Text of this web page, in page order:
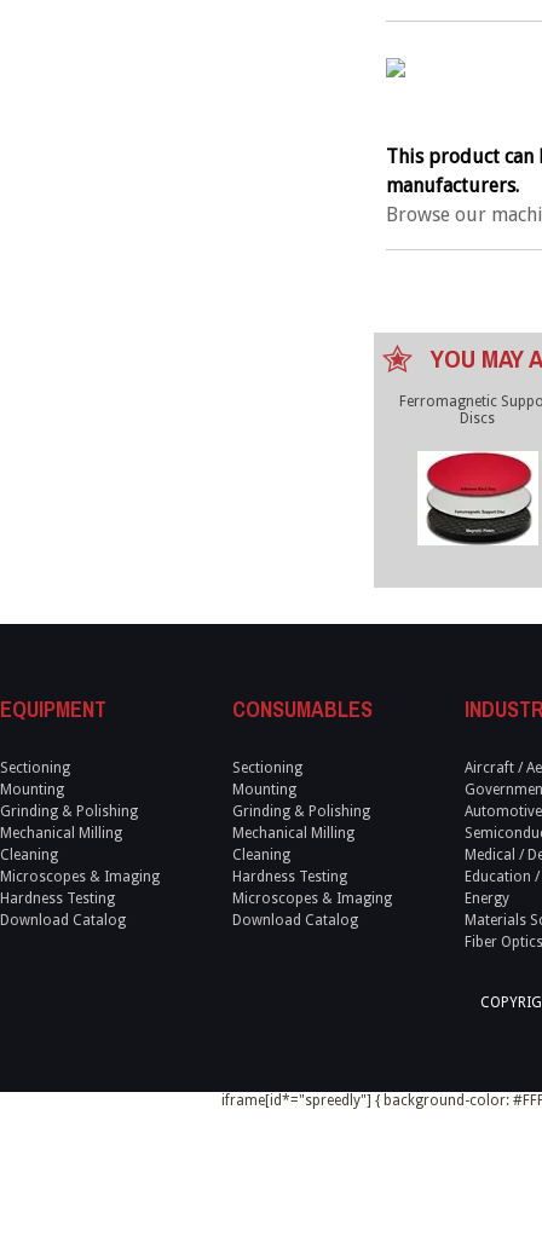
This product
manufacturers.
Browse our
YOU MAY
Ferromagnetic
Discs
EQUIPMENT
Sectioning
Mounting
Grinding & Polishing
Mechanical Milling
Cleaning
Microscopes & Imaging
Hardness Testing
Download Catalog
CONSUMABLES
Sectioning
Mounting
Grinding & Polishing
Mechanical Milling
Cleaning
Hardness Testing
Microscopes & Imaging
Download Catalog
Aircraft /
Automotive
Medical /
Education
Energy
Materials
Fiber
iframe[id*="spreedly"] { background-color: